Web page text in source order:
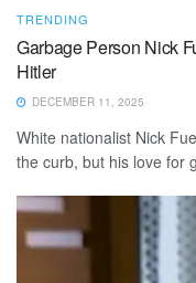
TRENDING
Garbage Person Nick
Hitler
DECEMBER 11, 2025
White nationalist Nick
the curb, but his love for